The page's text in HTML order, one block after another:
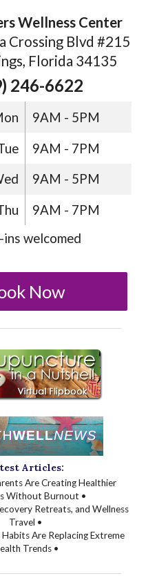
Wellness Center
Crossing Blvd #215
Florida 34135
246-6622
9AM - 5PM
9AM - 7PM
9AM - 5PM
9AM - 7PM
welcomed
Now
Articles:
Are Creating Healthier
Without Burnout •
Retreats, and Wellness
Travel •
Habits Are Replacing Extreme
Trends •